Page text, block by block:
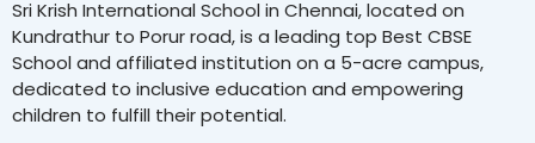
Sri Krish International School in Chennai, located on
Kundrathur to Porur road, is a leading top Best CBSE
School and affiliated institution on a 5-acre campus,
dedicated to inclusive education and empowering
children to fulfill their potential.